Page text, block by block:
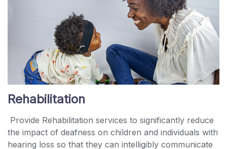
Rehabilitation
Provide Rehabilitation services to significantly reduce
the impact of deafness on children and individuals with
hearing loss so that they can intelligibly communicate